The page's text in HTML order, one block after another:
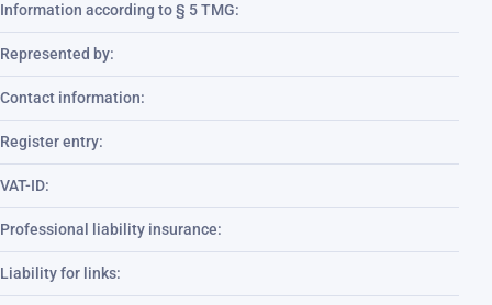
Information according to § 5 TMG:
Represented by:
Contact information:
Register entry:
VAT-ID:
Professional liability insurance:
Liability for links: